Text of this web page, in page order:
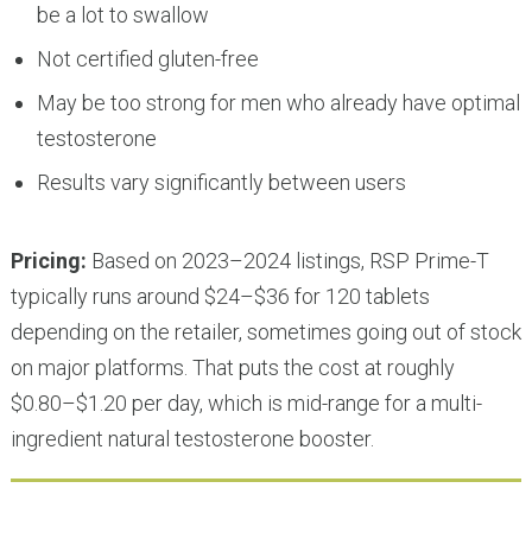
be a lot to swallow
Not certified gluten-free
May be too strong for men who already have optimal
testosterone
Results vary significantly between users
Pricing: Based on 2023–2024 listings, RSP Prime-T
typically runs around $24–$36 for 120 tablets
depending on the retailer, sometimes going out of stock
on major platforms. That puts the cost at roughly
$0.80–$1.20 per day, which is mid-range for a multi-
ingredient natural testosterone booster.